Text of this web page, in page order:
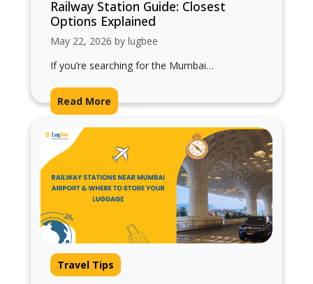
Railway Station Guide: Closest
Options Explained
May 22, 2026 by lugbee
If you’re searching for the Mumbai
you’re likely planning a smooth transfer
between train and…
Read More
Travel Tips